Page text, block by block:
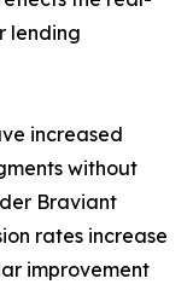
lending
increased
without
Braviant
rates increase
improvement